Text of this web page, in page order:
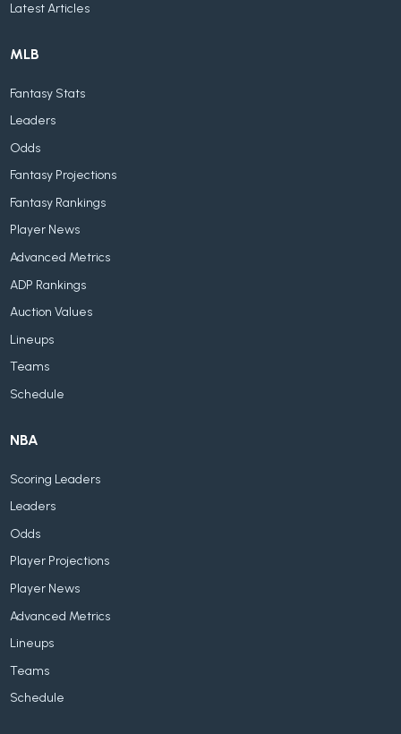
Latest Articles
MLB
Fantasy Stats
Leaders
Odds
Fantasy Projections
Fantasy Rankings
Player News
Advanced Metrics
ADP Rankings
Auction Values
Lineups
Teams
Schedule
NBA
Scoring Leaders
Leaders
Odds
Player Projections
Player News
Advanced Metrics
Lineups
Teams
Schedule